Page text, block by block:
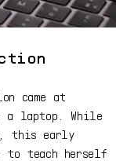
came at
a laptop. While
this early
to teach herself